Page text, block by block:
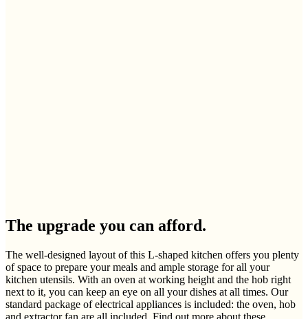
The upgrade you can afford.
The well-designed layout of this L-shaped kitchen offers you plenty
of space to prepare your meals and ample storage for all your
kitchen utensils. With an oven at working height and the hob right
next to it, you can keep an eye on all your dishes at all times. Our
standard package of electrical appliances is included: the oven, hob
and extractor fan are all included. Find out more about these